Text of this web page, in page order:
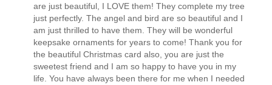
are just beautiful, I LOVE them! They complete my tree
just perfectly. The angel and bird are so beautiful and I
am just thrilled to have them. They will be wonderful
keepsake ornaments for years to come! Thank you for
the beautiful Christmas card also, you are just the
sweetest friend and I am so happy to have you in my
life. You have always been there for me when I needed